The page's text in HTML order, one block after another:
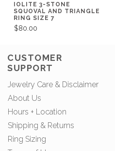
IOLITE 3-STONE
SQUOVAL AND TRIANGLE
RING SIZE 7
$80.00
CUSTOMER
SUPPORT
Jewelry Care & Disclaimer
About Us
Hours + Location
Shipping & Returns
Ring Sizing